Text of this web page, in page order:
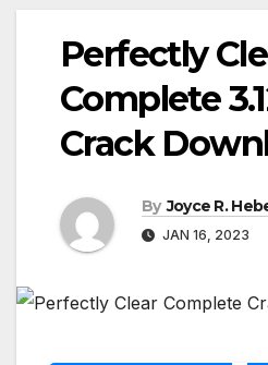
Perfectly
Complete
Crack
By Joyce R.
JAN 16, 2023